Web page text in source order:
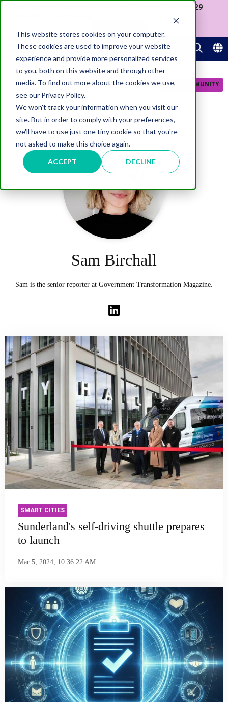
This website stores cookies on your computer.
These cookies are used to improve your website
experience and provide more personalized services
to you, both on this website and through other
media. To find out more about the cookies we use,
see our Privacy Policy.
We won't track your information when you visit our
site. But in order to comply with your preferences,
we'll have to use just one tiny cookie so that you're
not asked to make this choice again.
ACCEPT DECLINE
Join us at our Government Leaders' Network Meet-up (29
JOIN COMMUNITY
Sam Birchall
Sam is the senior reporter at Government Transformation Magazine.
SMART CITIES
Sunderland's self-driving shuttle prepares
to launch
Mar 5, 2024, 10:36:22 AM